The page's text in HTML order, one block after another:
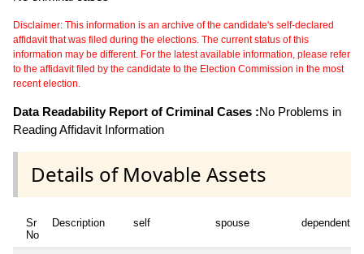
Disclaimer: This information is an archive of the candidate's self-declared
affidavit that was filed during the elections. The current status of this
information may be different. For the latest available information, please refer
to the affidavit filed by the candidate to the Election Commission in the most
recent election.
Data Readability Report of Criminal Cases :No Problems in
Reading Affidavit Information
Details of Movable Assets
Sr
No
Description self spouse dependent1